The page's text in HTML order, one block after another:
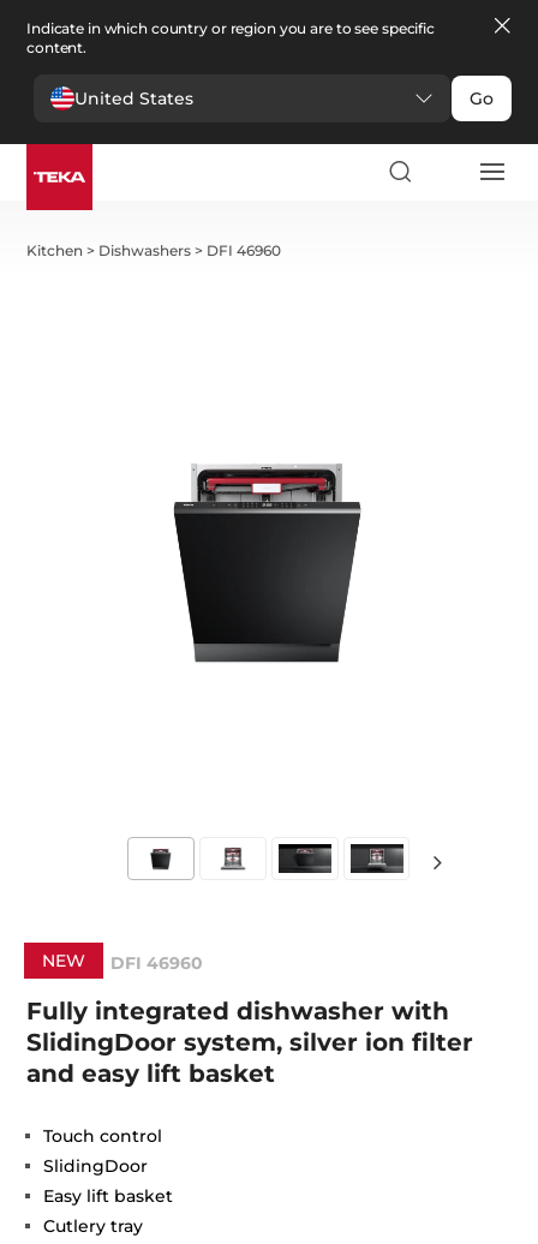
Indicate in which country or region you are to see specific
content.
United States Go
Kitchen > Dishwashers > DFI 46960
NEW DFI 46960
Fully integrated dishwasher with
SlidingDoor system, silver ion filter
and easy lift basket
Touch control
SlidingDoor
Easy lift basket
Cutlery tray